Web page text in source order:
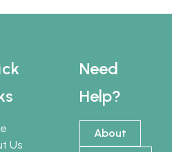
Need
Help?
About
Us